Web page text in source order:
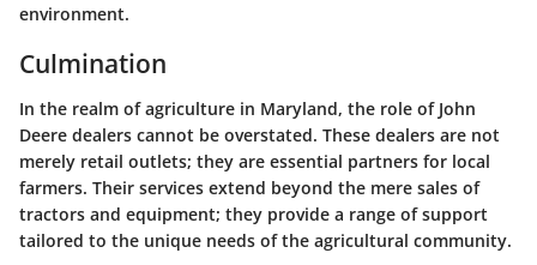
environment.
Culmination
In the realm of agriculture in Maryland, the role of John
Deere dealers cannot be overstated. These dealers are not
merely retail outlets; they are essential partners for local
farmers. Their services extend beyond the mere sales of
tractors and equipment; they provide a range of support
tailored to the unique needs of the agricultural community.